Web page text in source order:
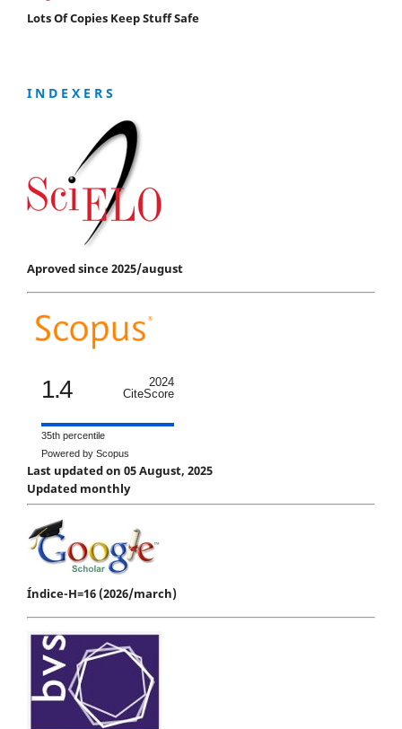
Lots Of Copies Keep Stuff Safe
I N D E X E R S
Aproved since 2025/august
1.4
2024
CiteScore
35th percentile
Powered by Scopus
Last updated on 05 August, 2025
Updated monthly
Índice-H=16 (2026/march)